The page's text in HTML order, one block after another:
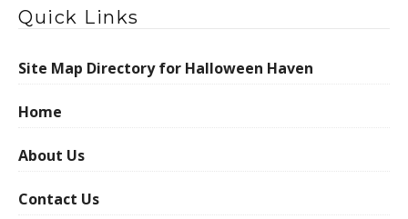
Quick Links
Site Map Directory for Halloween Haven
Home
About Us
Contact Us